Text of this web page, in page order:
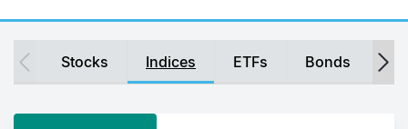
Secondary
navigation
Stocks Indices ETFs Bonds